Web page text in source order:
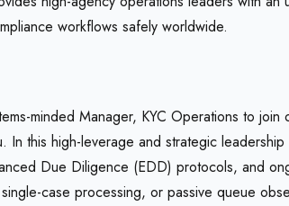
workflows safely worldwide.
minded Manager, KYC Operations to
In this high-leverage and strategic
Due Diligence (EDD) protocols, and
case processing, or passive queue